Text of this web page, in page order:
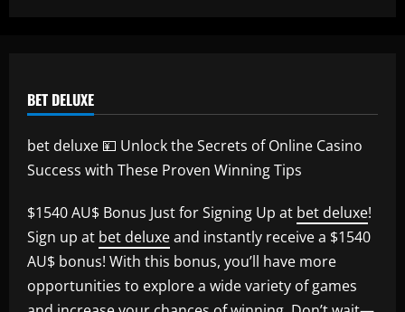
BET DELUXE
bet deluxe 💴 Unlock the Secrets of Online Casino
Success with These Proven Winning Tips
$1540 AU$ Bonus Just for Signing Up at bet deluxe!
Sign up at bet deluxeand instantly receive a $1540
AU$ bonus! With this bonus, you’ll have more
opportunities to explore a wide variety of games